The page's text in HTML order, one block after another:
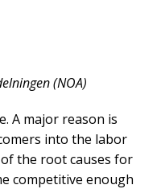
(NOA)
A major reason is
into the labor
the root causes for
competitive enough